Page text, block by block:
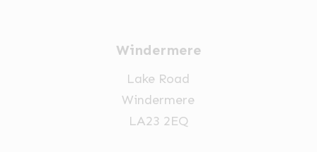
Windermere
Lake Road
Windermere
LA23 2EQ